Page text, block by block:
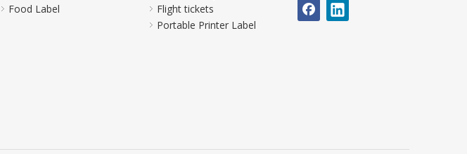
Food Label
Flight tickets
Portable Printer Label